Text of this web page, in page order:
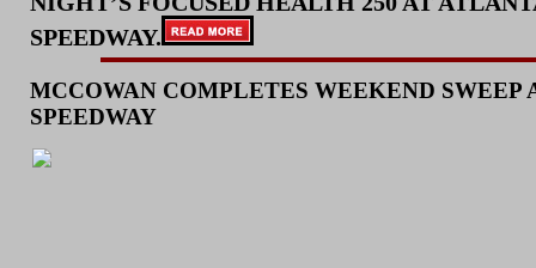
SPEEDWAY.
MCCOWAN COMPLETES WEEKEND SWEEP
SPEEDWAY